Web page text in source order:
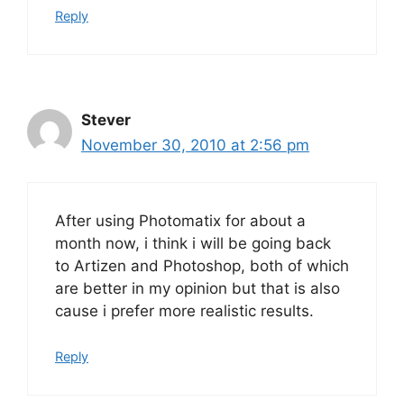
Reply
Stever
November 30, 2010 at 2:56 pm
After using Photomatix for about a
month now, i think i will be going back
to Artizen and Photoshop, both of which
are better in my opinion but that is also
cause i prefer more realistic results.
Reply